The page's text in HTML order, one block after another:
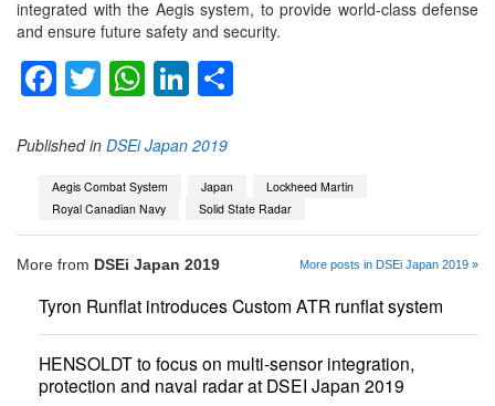
integrated with the Aegis system, to provide world-class defense
and ensure future safety and security.
Facebook
Twitter
WhatsApp
LinkedIn
Published in DSEi Japan 2019
Aegis Combat System Japan
Lockheed Martin
Royal Canadian Navy
Solid State Radar
More from DSEi Japan 2019 More posts in DSEi Japan 2019 »
Tyron Runflat introduces Custom ATR runflat system
HENSOLDT to focus on multi-sensor integration,
protection and naval radar at DSEI Japan 2019